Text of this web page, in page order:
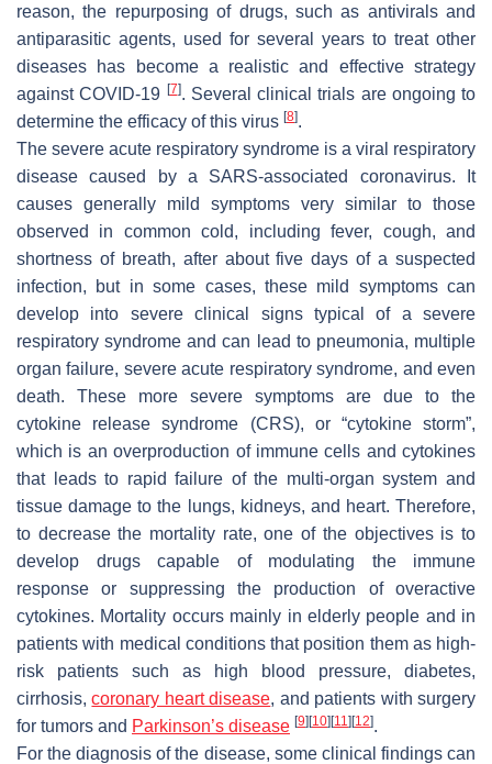
reason, the repurposing of drugs, such as antivirals and
antiparasitic agents, used for several years to treat other
diseases has become a realistic and effective strategy
against COVID-19 [7]. Several clinical trials are ongoing to
determine the efficacy of this virus [8].
The severe acute respiratory syndrome is a viral respiratory
disease caused by a SARS-associated coronavirus. It
causes generally mild symptoms very similar to those
observed in common cold, including fever, cough, and
shortness of breath, after about five days of a suspected
infection, but in some cases, these mild symptoms can
develop into severe clinical signs typical of a severe
respiratory syndrome and can lead to pneumonia, multiple
organ failure, severe acute respiratory syndrome, and even
death. These more severe symptoms are due to the
cytokine release syndrome (CRS), or “cytokine storm”,
which is an overproduction of immune cells and cytokines
that leads to rapid failure of the multi-organ system and
tissue damage to the lungs, kidneys, and heart. Therefore,
to decrease the mortality rate, one of the objectives is to
develop drugs capable of modulating the immune
response or suppressing the production of overactive
cytokines. Mortality occurs mainly in elderly people and in
patients with medical conditions that position them as high-
risk patients such as high blood pressure, diabetes,
cirrhosis,coronary heart disease, and patients with surgery
for tumors and Parkinson’s disease [9] [10] [11] [12].
For the diagnosis of the disease, some clinical findings can